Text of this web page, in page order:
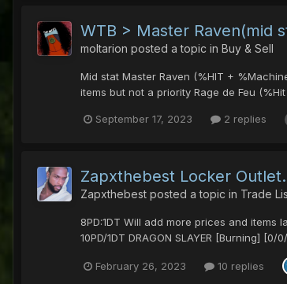
WTB > Master Raven(mid
moltarion posted a topic in Buy & Sell
Mid stat Master Raven (%HIT +
items but not a priority Rage de Feu
September 17, 2023 2 replies
Zapxthebest Locker Outlet.
Zapxthebest posted a topic in Trade
8PD:1DT Will add more prices and
10PD/1DT DRAGON SLAYER [Burning] [0/
February 26, 2023 10 replies